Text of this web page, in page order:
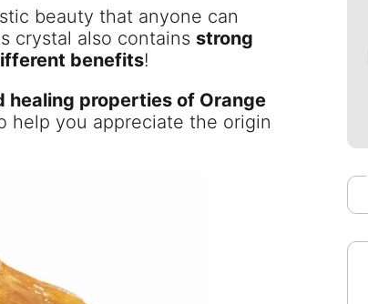
beauty that anyone can
crystal also contains strong
benefits!
healing properties of Orange
help you appreciate the origin